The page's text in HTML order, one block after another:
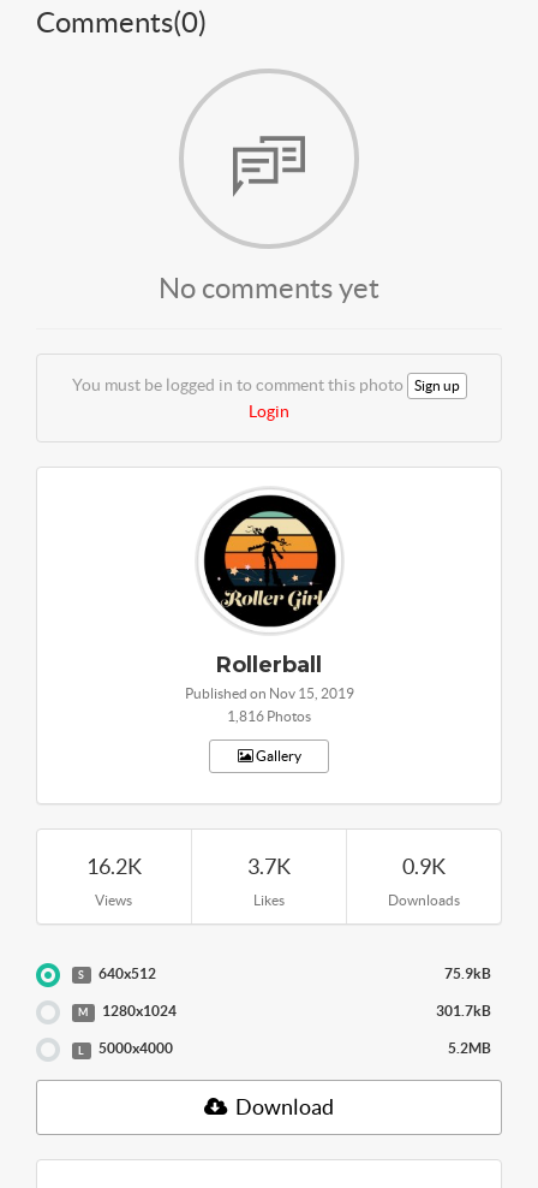
Comments(0)
No comments yet
You must be logged in to comment this photo Sign up
Login
Rollerball
Published on Nov 15, 2019
1,816 Photos
Gallery
16.2K
Views
3.7K
Likes
0.9K
Downloads
S 640x512 75.9kB
M 1280x1024 301.7kB
L 5000x4000 5.2MB
Download